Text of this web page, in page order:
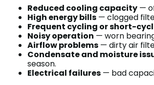
Reduced cooling capacity —
High energy bills — clogged
Frequent cycling or short-
Noisy operation — worn
Airflow problems — dirty air
Condensate and moisture
season.
Electrical failures — bad